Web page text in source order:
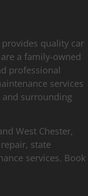
quality car
a family-owned
professional
services
and surrounding
West Chester,
state
services. Book